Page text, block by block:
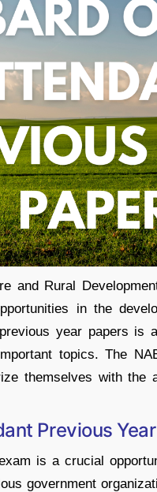
and Rural
in the
year papers is
topics. The
themselves with the
Previous
is a crucial
government